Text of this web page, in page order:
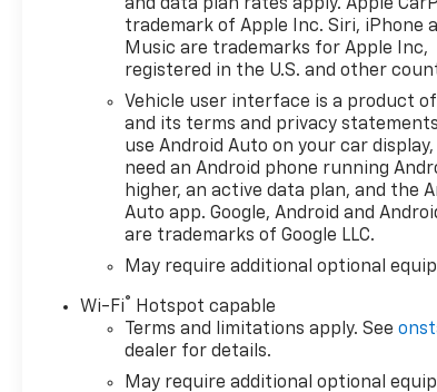
and data plan rates apply. Apple
trademark of Apple Inc. Siri, iPhone
Music are trademarks for Apple Inc,
registered in the U.S. and other
Vehicle user interface is a product of
and its terms and privacy statements
use Android Auto on your car display,
need an Android phone running
higher, an active data plan, and the
Auto app. Google, Android and
are trademarks of Google LLC.
May require additional optional
Wi-Fi®
Hotspot capable
Terms and limitations apply. See
dealer for details.
May require additional optional